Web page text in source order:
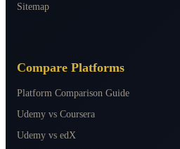
Sitemap
Compare Platforms
Platform Comparison Guide
Udemy vs Coursera
Udemy vs edX